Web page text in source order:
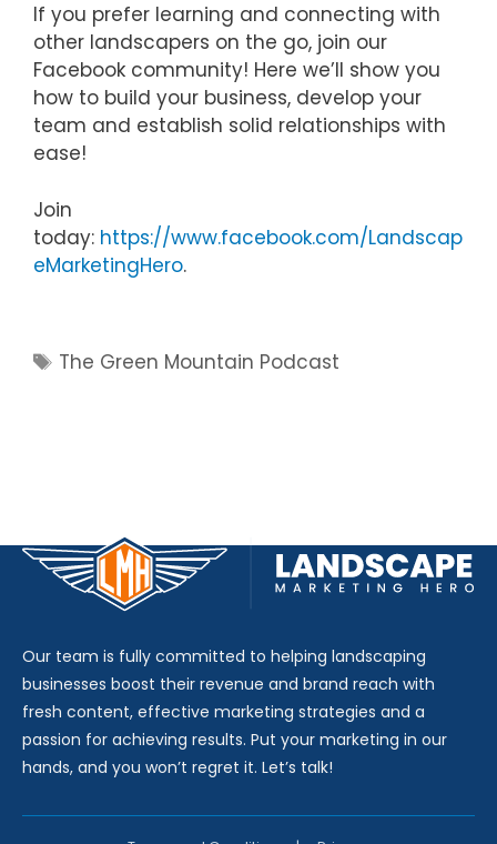
If you prefer learning and connecting with
other landscapers on the go, join our
Facebook community! Here we’ll show you
how to build your business, develop your
team and establish solid relationships with
ease!
Join
today: https://www.facebook.com/Landscap
eMarketingHero.
Tags
The Green Mountain Podcast
Our team is fully committed to helping landscaping
businesses boost their revenue and brand reach with
fresh content, effective marketing strategies and a
passion for achieving results. Put your marketing in our
hands, and you won’t regret it. Let’s talk!